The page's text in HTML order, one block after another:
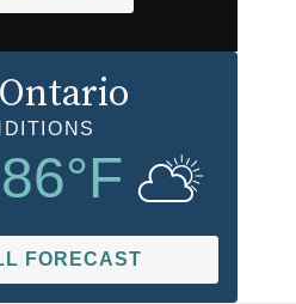
86°F
FORECAST